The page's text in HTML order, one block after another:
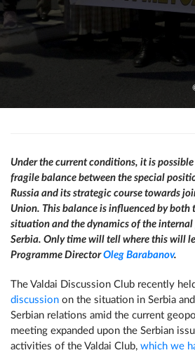
Under the current conditions, it is
fragile balance between the special
Russia and its strategic course towards
Union. This balance is influenced by
situation and the dynamics of the
Serbia. Only time will tell where this will
Programme DirectorOleg Barabanov.
The Valdai Discussion Club recently
discussion on the situation in Serbia
Serbian relations amid the current
meeting expanded upon the Serbian
activities of the Valdai Club, which we